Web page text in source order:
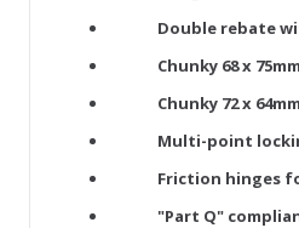
Double rebate
Chunky 68 x
Chunky 72 x
Multi-point
Friction hinges
"Part Q"